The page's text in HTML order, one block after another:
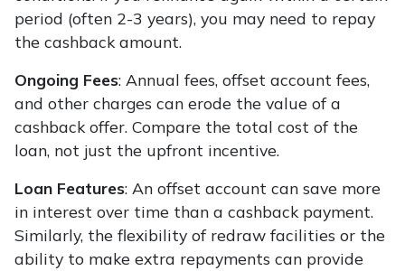
period (often 2-3 years), you may need to repay
the cashback amount.
Ongoing Fees: Annual fees, offset account fees,
and other charges can erode the value of a
cashback offer. Compare the total cost of the
loan, not just the upfront incentive.
Loan Features: An offset account can save more
in interest over time than a cashback payment.
Similarly, the flexibility of redraw facilities or the
ability to make extra repayments can provide